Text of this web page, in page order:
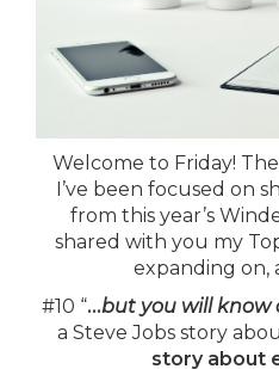
Welcome to Friday!
I’ve been focused on
from this year’s
shared with you my
expanding on,
#10 “…but you will know
a Steve Jobs story
story about